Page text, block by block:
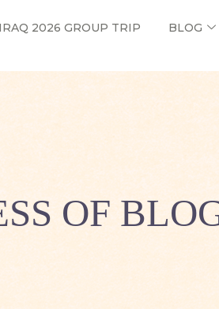
IRAQ 2026 GROUP TRIP BLOG
OF